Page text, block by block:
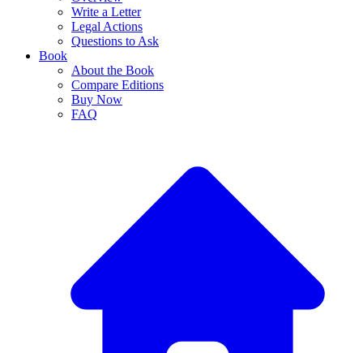
Write a Letter
Legal Actions
Questions to Ask
Book
About the Book
Compare Editions
Buy Now
FAQ